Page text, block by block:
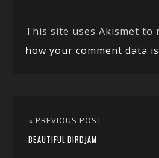
This site uses Akismet to
how your comment data
« PREVIOUS POST
BEAUTIFUL BIRDJAM